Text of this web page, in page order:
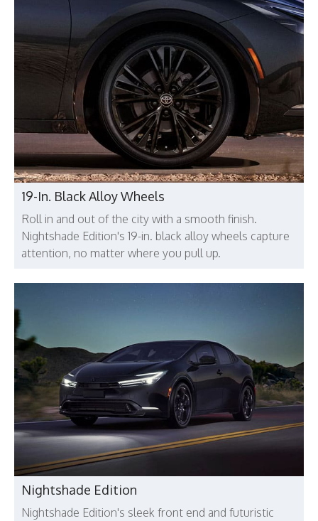
19-In. Black Alloy Wheels
Roll in and out of the city with a smooth finish.
Nightshade Edition's 19-in. black alloy wheels capture
attention, no matter where you pull up.
Nightshade Edition
Nightshade Edition's sleek front end and futuristic